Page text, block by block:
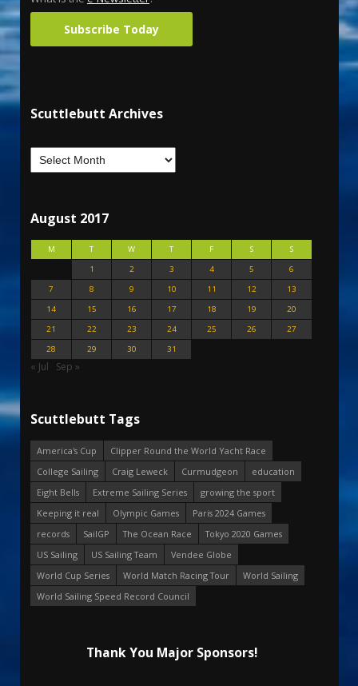
Subscribe Today
Scuttlebutt Archives
August 2017
M T W T F S
S
1
2 3 4 5
6
7
8 9 10 11 12
13
14
15 16 17 18 19
20
21
22 23 24 25 26
27
28
29 30 31
« Jul Sep »
Scuttlebutt Tags
America's Cup
Clipper Round the World Yacht Race
College Sailing
Craig Leweck Curmudgeon
education
Eight Bells
Extreme Sailing Series
growing the sport
Keeping it real
Olympic Games
Paris 2024 Games
records
SailGP The Ocean Race
Tokyo 2020 Games
US Sailing
US Sailing Team
Vendee Globe
World Cup Series
World Match Racing Tour
World Sailing
World Sailing Speed Record Council
Thank You Major Sponsors!